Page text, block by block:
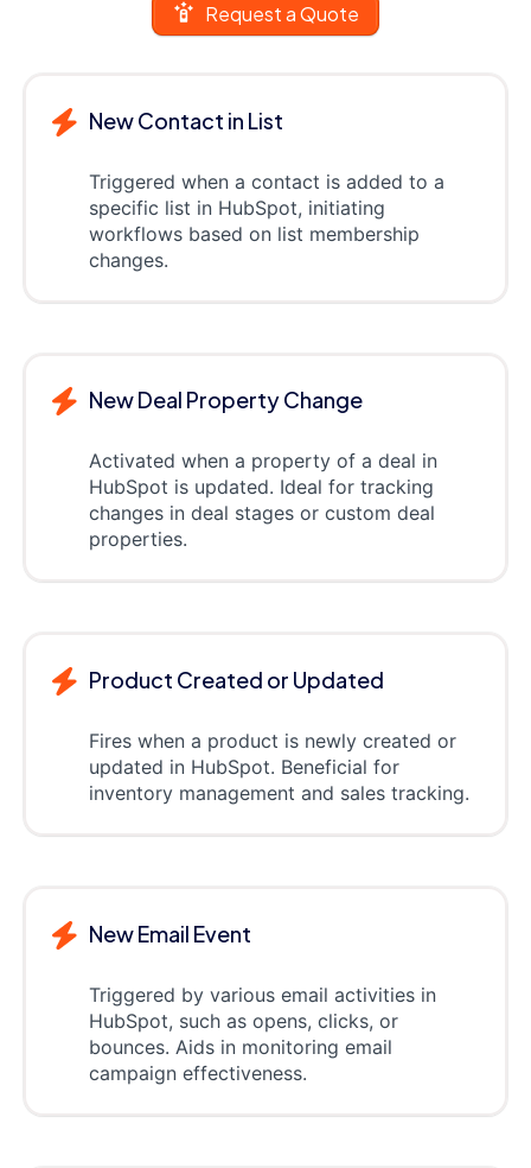
Request a Quote
New Contact in List
Triggered when a contact is added to a
specific list in HubSpot, initiating
workflows based on list membership
changes.
New Deal Property Change
Activated when a property of a deal in
HubSpot is updated. Ideal for tracking
changes in deal stages or custom deal
properties.
Product Created or Updated
Fires when a product is newly created or
updated in HubSpot. Beneficial for
inventory management and sales tracking.
New Email Event
Triggered by various email activities in
HubSpot, such as opens, clicks, or
bounces. Aids in monitoring email
campaign effectiveness.